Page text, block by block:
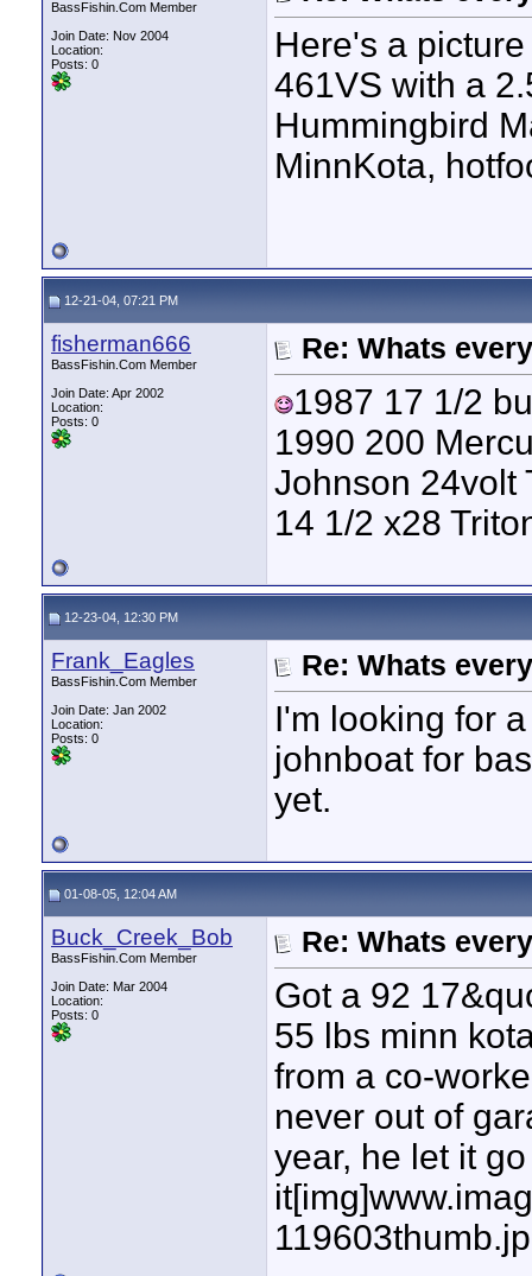
BassFishin.Com Member
Join Date: Nov 2004
Location:
Posts: 0
Here's a
461VS with a
Hummingbird
MinnKota,
12-21-04, 07:21 PM
fisherman666
BassFishin.Com Member
Join Date: Apr 2002
Location:
Posts: 0
Re: Whats
1987 17 1/2
1990 200
Johnson 24volt
14 1/2 x28
12-23-04, 12:30 PM
Frank_Eagles
BassFishin.Com Member
Join Date: Jan 2002
Location:
Posts: 0
Re: Whats
I'm looking for
johnboat for
yet.
01-08-05, 12:04 AM
Buck_Creek_Bob
BassFishin.Com Member
Join Date: Mar 2004
Location:
Posts: 0
Re: Whats
Got a 92
55 lbs minn
from a co-
never out of
year, he let it